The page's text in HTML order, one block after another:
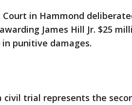
Court in Hammond
James Hill Jr. $25
in punitive damages.
civil trial represents the